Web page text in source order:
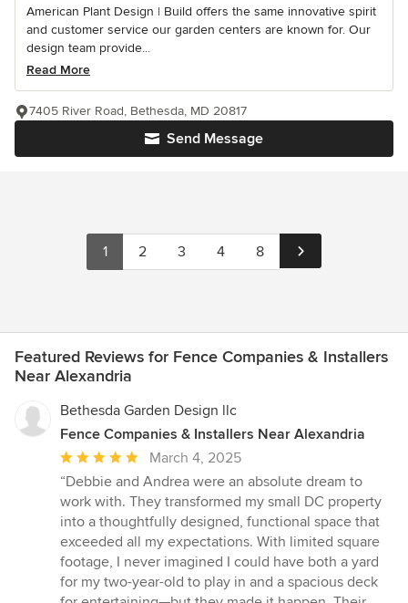
American Plant Design | Build offers the same innovative spirit
and customer service our garden centers are known for. Our
design team provide...
Read More
Send Message
7405 River Road, Bethesda, MD 20817
1 2 3 4 8
Featured Reviews for Fence Companies & Installers
Near Alexandria
Bethesda Garden Design llc
Fence Companies & Installers Near Alexandria
Average
rating:
5
out
of
5
stars
March 4, 2025
“Debbie and Andrea were an absolute dream to
work with. They transformed my small DC property
into a thoughtfully designed, functional space that
exceeded all my expectations. With limited square
footage, I never imagined I could have both a yard
for my two-year-old to play in and a spacious deck